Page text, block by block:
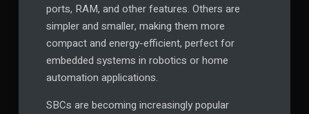
ports, RAM, and other features. Others are
simpler and smaller, making them more
compact and energy-efficient, perfect for
embedded systems in robotics or home
automation applications.
SBCs are becoming increasingly popular